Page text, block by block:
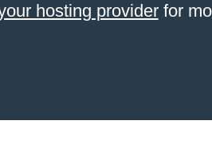
hosting providerfor